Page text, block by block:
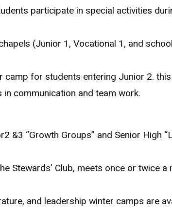
participate in special activities
(Junior 1, Vocational 1, and
camp for students entering Junior 2.
communication and team work.
&3 “Growth Groups” and Senior
Stewards’ Club, meets once or twice
and leadership winter camps are